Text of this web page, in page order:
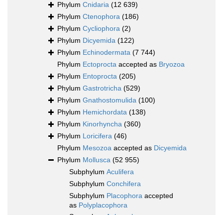
Phylum Cnidaria (12 639)
Phylum Ctenophora (186)
Phylum Cycliophora (2)
Phylum Dicyemida (122)
Phylum Echinodermata (7 744)
Phylum Ectoprocta accepted as Bryozoa
Phylum Entoprocta (205)
Phylum Gastrotricha (529)
Phylum Gnathostomulida (100)
Phylum Hemichordata (138)
Phylum Kinorhyncha (360)
Phylum Loricifera (46)
Phylum Mesozoa accepted as Dicyemida
Phylum Mollusca (52 955)
Subphylum Aculifera
Subphylum Conchifera
Subphylum Placophora accepted
as Polyplacophora